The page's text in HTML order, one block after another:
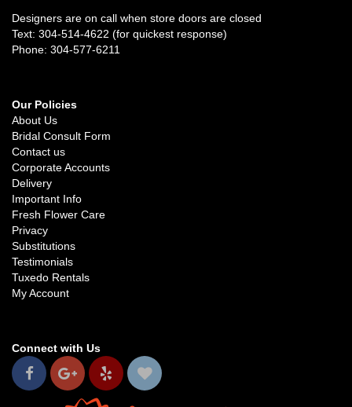
Designers are on call when store doors are closed
Text: 304-514-4622 (for quickest response)
Phone: 304-577-6211
Our Policies
About Us
Bridal Consult Form
Contact us
Corporate Accounts
Delivery
Important Info
Fresh Flower Care
Privacy
Substitutions
Testimonials
Tuxedo Rentals
My Account
Connect with Us